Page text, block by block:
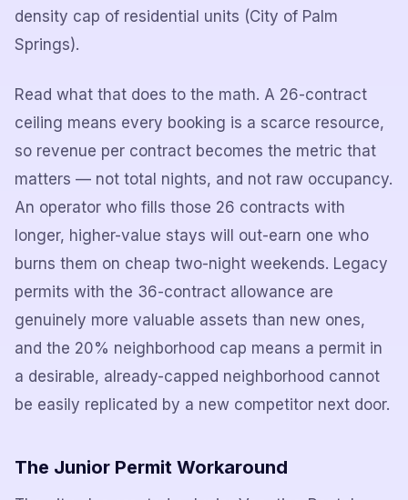
density cap of residential units (City of Palm
Springs).
Read what that does to the math. A 26-contract
ceiling means every booking is a scarce resource,
so revenue per contract becomes the metric that
matters — not total nights, and not raw occupancy.
An operator who fills those 26 contracts with
longer, higher-value stays will out-earn one who
burns them on cheap two-night weekends. Legacy
permits with the 36-contract allowance are
genuinely more valuable assets than new ones,
and the 20% neighborhood cap means a permit in
a desirable, already-capped neighborhood cannot
be easily replicated by a new competitor next door.
The Junior Permit Workaround